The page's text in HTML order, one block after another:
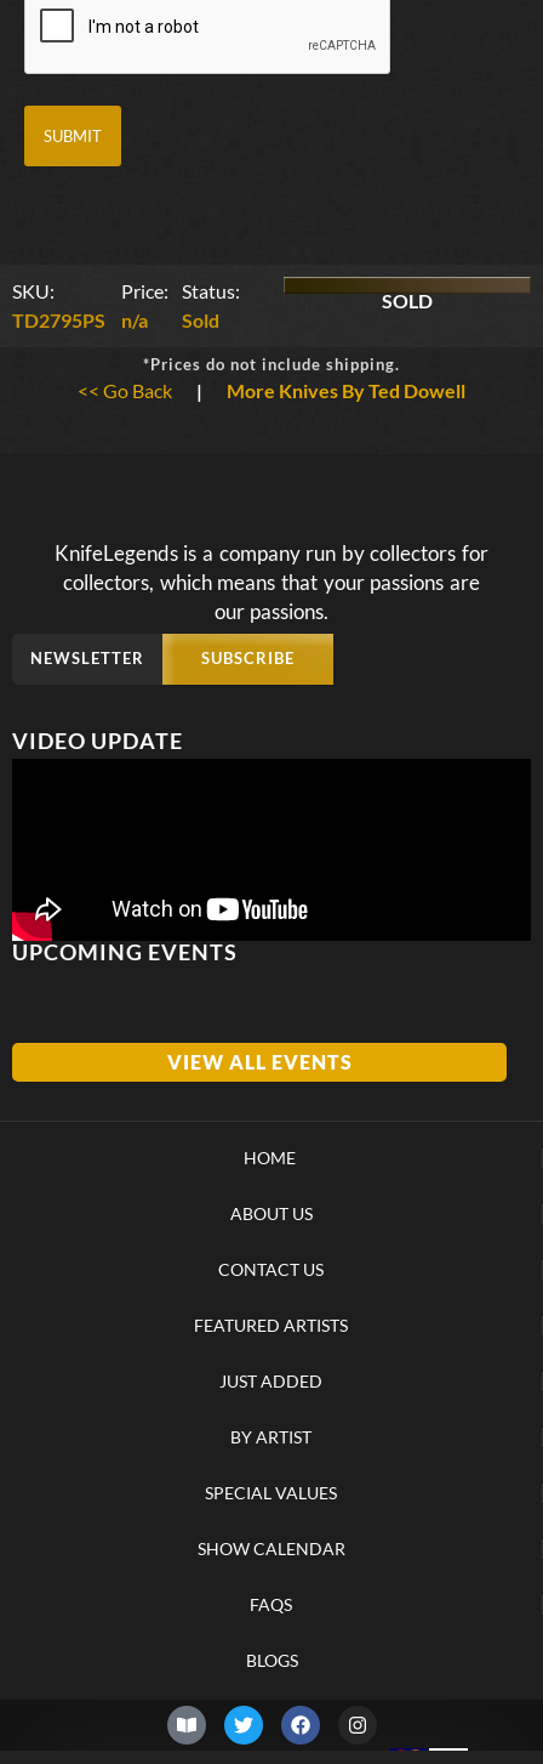
SKU:
TD2795PS
Price:
n/a
Status:
Sold
SOLD
*Prices do not include shipping.
<< Go Back | More Knives By Ted Dowell
KnifeLegends is a company run by collectors for
collectors, which means that your passions are
our passions.
NEWSLETTER SUBSCRIBE
VIDEO UPDATE
UPCOMING EVENTS
VIEW ALL EVENTS
HOME
ABOUT US
CONTACT US
FEATURED ARTISTS
JUST ADDED
BY ARTIST
SPECIAL VALUES
SHOW CALENDAR
FAQS
BLOGS